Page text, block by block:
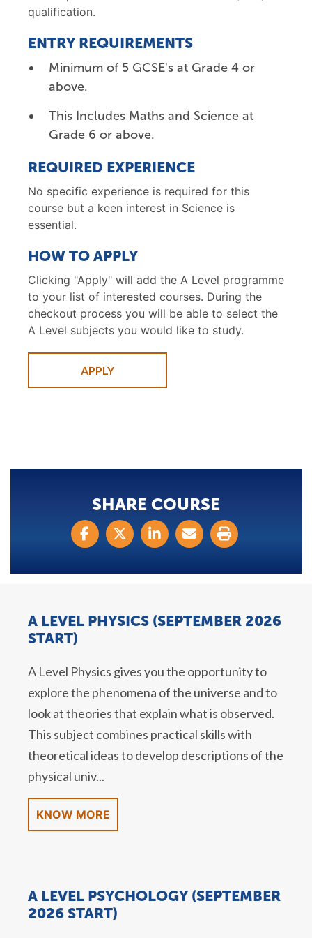
qualification.
ENTRY REQUIREMENTS
Minimum of 5 GCSE's at Grade 4 or
above.
This Includes Maths and Science at
Grade 6 or above.
REQUIRED EXPERIENCE
No specific experience is required for this
course but a keen interest in Science is
essential.
HOW TO APPLY
Clicking "Apply" will add the A Level programme
to your list of interested courses. During the
checkout process you will be able to select the
A Level subjects you would like to study.
APPLY
SHARE COURSE
A LEVEL PHYSICS (SEPTEMBER 2026
START)
A Level Physics gives you the opportunity to
explore the phenomena of the universe and to
look at theories that explain what is observed.
This subject combines practical skills with
theoretical ideas to develop descriptions of the
physical univ...
KNOW MORE
A LEVEL PSYCHOLOGY (SEPTEMBER
2026 START)